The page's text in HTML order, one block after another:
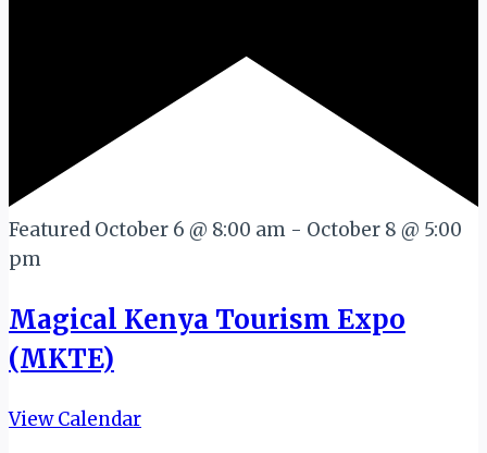
Featured October 6 @ 8:00 am - October 8 @ 5:00
pm
Magical Kenya Tourism Expo
(MKTE)
View Calendar